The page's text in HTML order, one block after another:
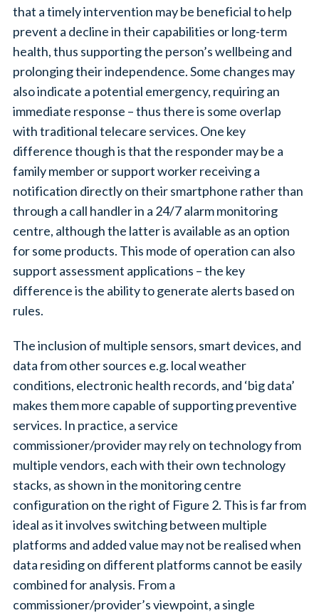
that a timely intervention may be beneficial to help
prevent a decline in their capabilities or long-term
health, thus supporting the person’s wellbeing and
prolonging their independence. Some changes may
also indicate a potential emergency, requiring an
immediate response – thus there is some overlap
with traditional telecare services. One key
difference though is that the responder may be a
family member or support worker receiving a
notification directly on their smartphone rather than
through a call handler in a 24/7 alarm monitoring
centre, although the latter is available as an option
for some products. This mode of operation can also
support assessment applications – the key
difference is the ability to generate alerts based on
rules.
The inclusion of multiple sensors, smart devices, and
data from other sources e.g. local weather
conditions, electronic health records, and ‘big data’
makes them more capable of supporting preventive
services. In practice, a service
commissioner/provider may rely on technology from
multiple vendors, each with their own technology
stacks, as shown in the monitoring centre
configuration on the right of Figure 2. This is far from
ideal as it involves switching between multiple
platforms and added value may not be realised when
data residing on different platforms cannot be easily
combined for analysis. From a
commissioner/provider’s viewpoint, a single